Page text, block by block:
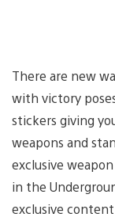
There are new
with victory
stickers giving
weapons and
exclusive
in the
exclusive